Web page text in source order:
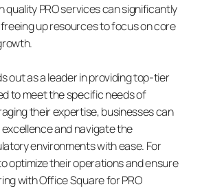
quality PRO services can significantly
up resources to focus on core
out as a leader in providing top-tier
to meet the specific needs of
their expertise, businesses can
and navigate the
environments with ease. For
optimize their operations and ensure
with Office Square for PRO